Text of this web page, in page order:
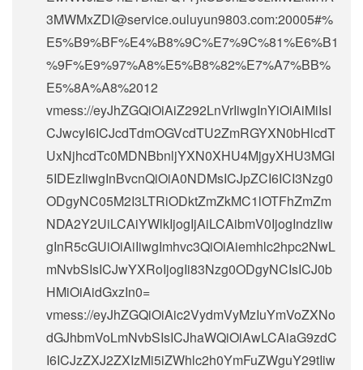
3MWMxZDI@service.ouluyun9803.com:20005#%
E5%B9%BF%E4%B8%9C%E7%9C%81%E6%B1
%9F%E9%97%A8%E5%B8%82%E7%A7%BB%
E5%8A%A8%2012
vmess://eyJhZGQiOiAiZ292LnVrIiwgInYiOiAiMiIsI
CJwcyI6ICJcdTdmOGVcdTU2ZmRGYXN0bHlcdT
UxNjhcdTc0MDNBbnljYXN0XHU4MjgyXHU3MGI
5IDEzIiwgInBvcnQiOiA0NDMsICJpZCI6ICI3Nzg0
ODgyNC05M2I3LTRiODktZmZkMC1lOTFhZmZm
NDA2Y2UiLCAiYWlkIjogIjAiLCAibmV0IjogIndzIiw
gInR5cGUiOiAiIiwgImhvc3QiOiAiemhlc2hpc2NwL
mNvbSIsICJwYXRoIjogIi83Nzg0ODgyNCIsICJ0b
HMiOiAidGxzIn0=
vmess://eyJhZGQiOiAic2VydmVyMzIuYmVoZXNo
dGJhbmVoLmNvbSIsICJhaWQiOiAwLCAiaG9zdC
I6ICJzZXJ2ZXIzMi5iZWhlc2h0YmFuZWguY29tIiw